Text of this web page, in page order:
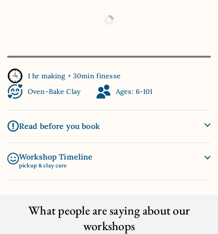
1 hr making + 30min finesse
Oven-Bake Clay
Ages: 6-101
Read before you book
Workshop Timeline
pickup & clay care
What people are saying about our
workshops